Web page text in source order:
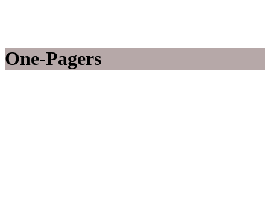
One-Pagers